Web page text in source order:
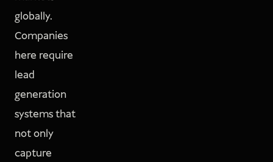
globally.
Companies
here require
lead
generation
systems that
not only
capture